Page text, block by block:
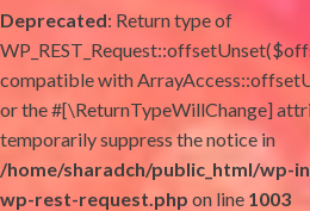
Deprecated: Return type of
compatible with
or the #[\ReturnTypeWillChange]
temporarily suppress the notice in
/home/sharadch/public_html/wp-
wp-rest-request.php on line 1003